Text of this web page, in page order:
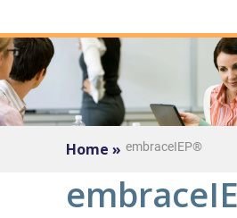
Home » embraceIEP®